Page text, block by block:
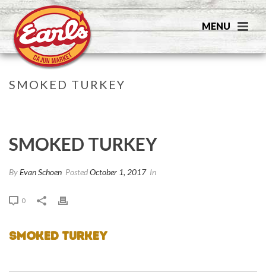
SMOKED TURKEY
SMOKED TURKEY
ByEvan Schoen PostedOctober 1, 2017 In
0
Smoked Turkey